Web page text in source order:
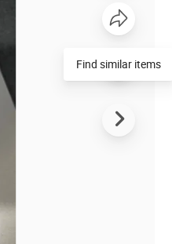
Find similar items